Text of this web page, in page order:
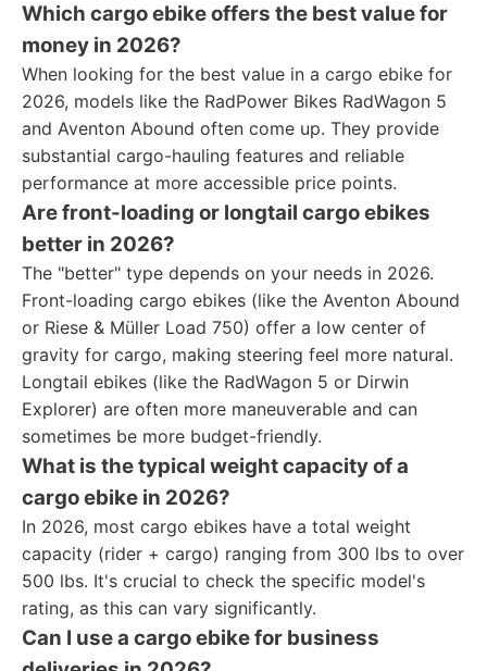
Which cargo ebike offers the best value for
money in 2026?
When looking for the best value in a cargo ebike for
2026, models like the RadPower Bikes RadWagon 5
and Aventon Abound often come up. They provide
substantial cargo-hauling features and reliable
performance at more accessible price points.
Are front-loading or longtail cargo ebikes
better in 2026?
The "better" type depends on your needs in 2026.
Front-loading cargo ebikes (like the Aventon Abound
or Riese & Müller Load 750) offer a low center of
gravity for cargo, making steering feel more natural.
Longtail ebikes (like the RadWagon 5 or Dirwin
Explorer) are often more maneuverable and can
sometimes be more budget-friendly.
What is the typical weight capacity of a
cargo ebike in 2026?
In 2026, most cargo ebikes have a total weight
capacity (rider + cargo) ranging from 300 lbs to over
500 lbs. It's crucial to check the specific model's
rating, as this can vary significantly.
Can I use a cargo ebike for business